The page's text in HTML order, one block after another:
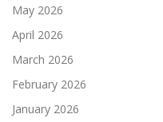
May 2026
April 2026
March 2026
February 2026
January 2026